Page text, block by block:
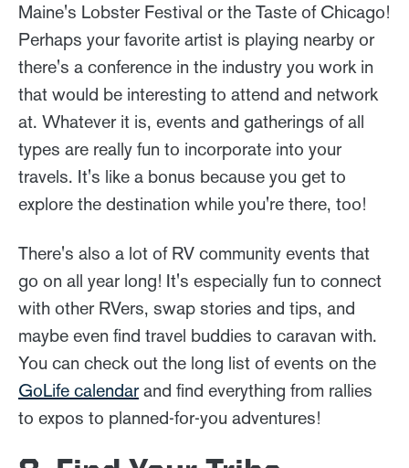
Maine's Lobster Festival or the Taste of Chicago!
Perhaps your favorite artist is playing nearby or
there's a conference in the industry you work in
that would be interesting to attend and network
at. Whatever it is, events and gatherings of all
types are really fun to incorporate into your
travels. It's like a bonus because you get to
explore the destination while you're there, too!
There's also a lot of RV community events that
go on all year long! It's especially fun to connect
with other RVers, swap stories and tips, and
maybe even find travel buddies to caravan with.
You can check out the long list of events on the
GoLife calendarand find everything from rallies
to expos to planned-for-you adventures!